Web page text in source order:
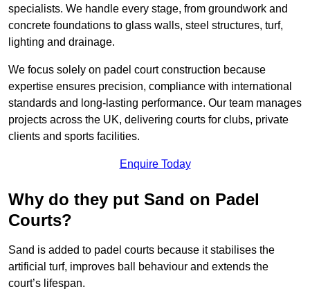
specialists. We handle every stage, from groundwork and
concrete foundations to glass walls, steel structures, turf,
lighting and drainage.
We focus solely on padel court construction because
expertise ensures precision, compliance with international
standards and long-lasting performance. Our team manages
projects across the UK, delivering courts for clubs, private
clients and sports facilities.
Enquire Today
Why do they put Sand on Padel
Courts?
Sand is added to padel courts because it stabilises the
artificial turf, improves ball behaviour and extends the
court’s lifespan.